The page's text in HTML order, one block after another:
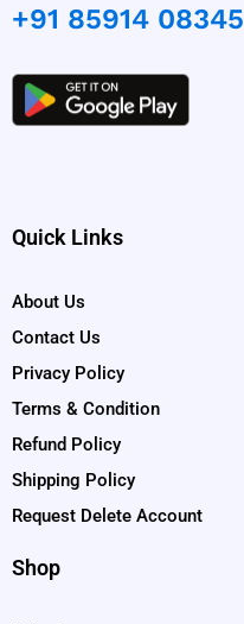
+91 85914 08345
Quick Links
About Us
Contact Us
Privacy Policy
Terms & Condition
Refund Policy
Shipping Policy
Request Delete Account
Shop